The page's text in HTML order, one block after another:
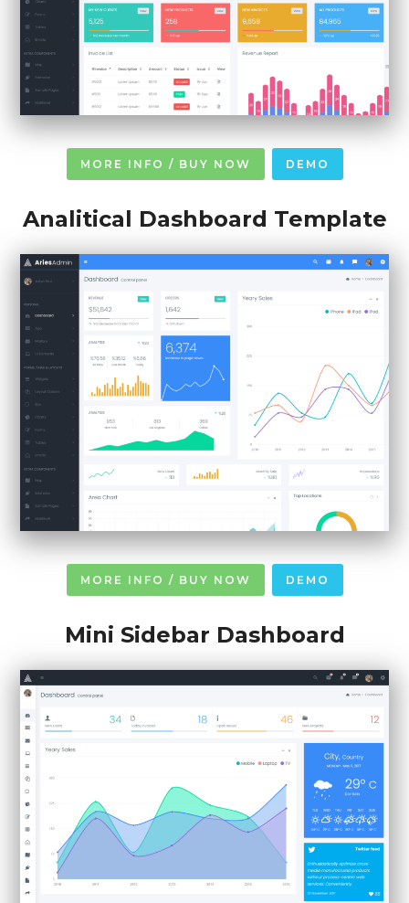
MORE INFO / BUY NOW DEMO
Analitical Dashboard Template
MORE INFO / BUY NOW DEMO
Mini Sidebar Dashboard